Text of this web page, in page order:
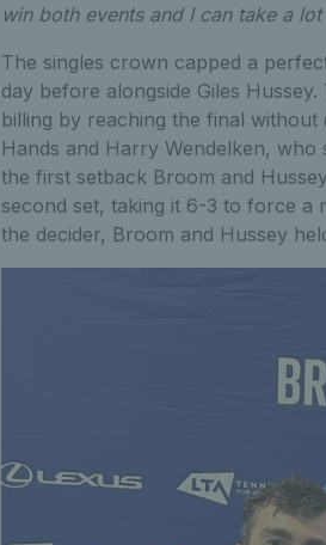
win both events and I can take a
The singles crown capped a
day before alongside Giles
billing by reaching the final
Hands and Harry Wendelken,
the first setback Broom and
second set, taking it 6-3 to force a
the decider, Broom and Hussey